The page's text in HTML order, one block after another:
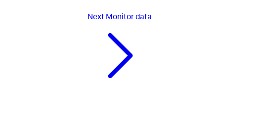
Next Monitor data